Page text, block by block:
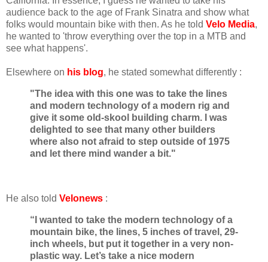
audience back to the age of Frank Sinatra and show what
folks would mountain bike with then. As he told Velo Media,
he wanted to 'throw everything over the top in a MTB and
see what happens'.
Elsewhere on his blog, he stated somewhat differently :
"The idea with this one was to take the lines
and modern technology of a modern rig and
give it some old-skool building charm. I was
delighted to see that many other builders
where also not afraid to step outside of 1975
and let there mind wander a bit."
He also told Velonews :
“I wanted to take the modern technology of a
mountain bike, the lines, 5 inches of travel, 29-
inch wheels, but put it together in a very non-
plastic way. Let’s take a nice modern